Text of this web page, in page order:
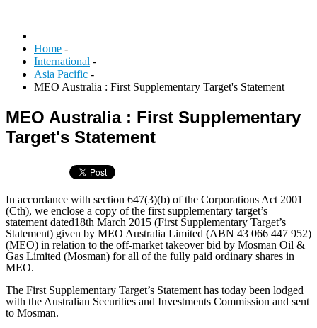
Home -
International -
Asia Pacific -
MEO Australia : First Supplementary Target's Statement
MEO Australia : First Supplementary
Target's Statement
In accordance with section 647(3)(b) of the Corporations Act 2001
(Cth), we enclose a copy of the first supplementary target’s
statement dated18th March 2015 (First Supplementary Target’s
Statement) given by MEO Australia Limited (ABN 43 066 447 952)
(MEO) in relation to the off-market takeover bid by Mosman Oil &
Gas Limited (Mosman) for all of the fully paid ordinary shares in
MEO.
The First Supplementary Target’s Statement has today been lodged
with the Australian Securities and Investments Commission and sent
to Mosman.